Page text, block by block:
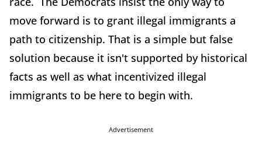
move forward is to grant illegal immigrants a
path to citizenship. That is a simple but false
solution because it isn't supported by historical
facts as well as what incentivized illegal
immigrants to be here to begin with.
Advertisement